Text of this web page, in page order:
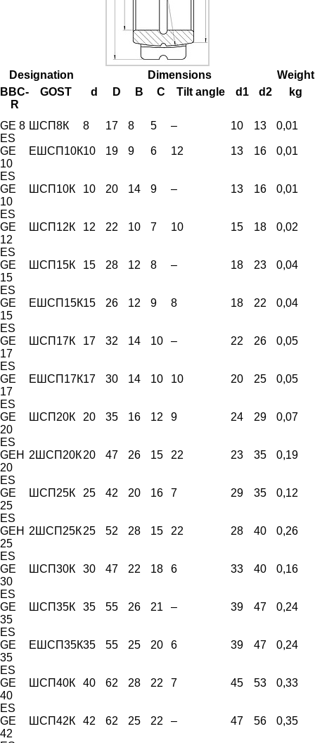
Designation Dimensions
Weight
BBC-
R
GOST d D B C Tilt angle d1 d2 kg
GE 8
ES
ШСП8К 8 17 8 5 – 10 13 0,01
GE
10
ES
ЕШСП10К10 19 9 6 12 13 16 0,01
GE
10
ES
ШСП10К 10 20 14 9 – 13 16 0,01
GE
12
ES
ШСП12К 12 22 10 7 10 15 18 0,02
GE
15
ES
ШСП15К 15 28 12 8 – 18 23 0,04
GE
15
ES
ЕШСП15К15 26 12 9 8 18 22 0,04
GE
17
ES
ШСП17К 17 32 14 10 – 22 26 0,05
GE
17
ES
ЕШСП17К17 30 14 10 10 20 25 0,05
GE
20
ES
ШСП20К 20 35 16 12 9 24 29 0,07
GEH
20
ES
2ШСП20К20 47 26 15 22 23 35 0,19
GE
25
ES
ШСП25К 25 42 20 16 7 29 35 0,12
GEH
25
ES
2ШСП25К25 52 28 15 22 28 40 0,26
GE
30
ES
ШСП30К 30 47 22 18 6 33 40 0,16
GE
35
ES
ШСП35К 35 55 26 21 – 39 47 0,24
GE
35
ES
ЕШСП35К35 55 25 20 6 39 47 0,24
GE
40
ES
ШСП40К 40 62 28 22 7 45 53 0,33
GE
42
ШСП42К 42 62 25 22 – 47 56 0,35